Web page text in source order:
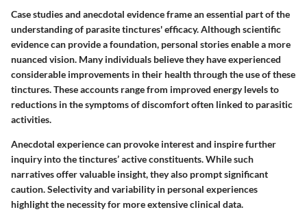
Case studies and anecdotal evidence frame an essential part of the
understanding of parasite tinctures' efficacy. Although scientific
evidence can provide a foundation, personal stories enable a more
nuanced vision. Many individuals believe they have experienced
considerable improvements in their health through the use of these
tinctures. These accounts range from improved energy levels to
reductions in the symptoms of discomfort often linked to parasitic
activities.
Anecdotal experience can provoke interest and inspire further
inquiry into the tinctures’ active constituents. While such
narratives offer valuable insight, they also prompt significant
caution. Selectivity and variability in personal experiences
highlight the necessity for more extensive clinical data.